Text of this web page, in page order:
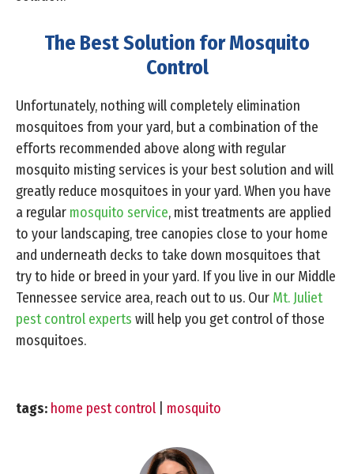
The Best Solution for Mosquito
Control
Unfortunately, nothing will completely elimination
mosquitoes from your yard, but a combination of the
efforts recommended above along with regular
mosquito misting services is your best solution and will
greatly reduce mosquitoes in your yard. When you have
a regular mosquito service, mist treatments are applied
to your landscaping, tree canopies close to your home
and underneath decks to take down mosquitoes that
try to hide or breed in your yard. If you live in our Middle
Tennessee service area, reach out to us. Our Mt. Juliet
pest control experts will help you get control of those
mosquitoes.
tags: home pest control mosquito